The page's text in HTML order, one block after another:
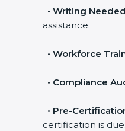
• Writing
assistance.
• Workforce
• Compliance
• Pre-
certification is due.